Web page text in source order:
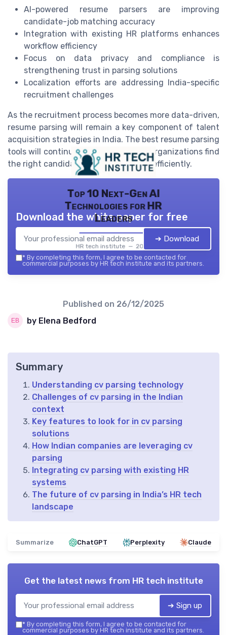
AI-powered resume parsers are improving
candidate-job matching accuracy
Integration with existing HR platforms enhances
workflow efficiency
Focus on data privacy and compliance is
strengthening trust in parsing solutions
Localization efforts are addressing India-specific
recruitment challenges
As the recruitment process becomes more data-driven,
resume parsing will remain a key component of talent
acquisition strategies in India. The best resume parsing
tools will continue to evolve, helping organizations find
the right candidates faster and more efficiently.
Top 10 Next-Gen AI
Technologies for HR
Leaders
HR tech institute — 2026
Download the white paper for free
➔ Download
* By completing this form, I agree to be contacted for
commercial purposes by HR tech institute and its partners.
Published on 26/12/2025
by Elena Bedford
Summary
Understanding cv parsing technology
Challenges of cv parsing in the Indian
context
Key features to look for in cv parsing
solutions
How Indian companies are leveraging cv
parsing
Integrating cv parsing with existing HR
systems
The future of cv parsing in India’s HR tech
landscape
Summarize ChatGPT Perplexity Claude
Get the latest news from HR tech institute
➔ Sign up
* By completing this form, I agree to be contacted for
commercial purposes by HR tech institute and its partners.